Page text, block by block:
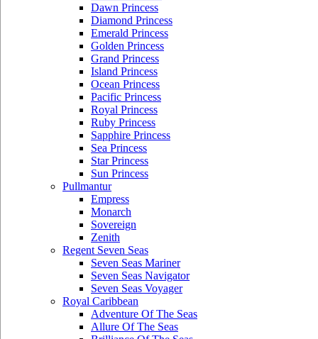
Dawn Princess
Diamond Princess
Emerald Princess
Golden Princess
Grand Princess
Island Princess
Ocean Princess
Pacific Princess
Royal Princess
Ruby Princess
Sapphire Princess
Sea Princess
Star Princess
Sun Princess
Pullmantur
Empress
Monarch
Sovereign
Zenith
Regent Seven Seas
Seven Seas Mariner
Seven Seas Navigator
Seven Seas Voyager
Royal Caribbean
Adventure Of The Seas
Allure Of The Seas